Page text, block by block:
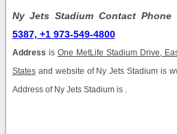
Ny Jets Stadium Contact Phone
5387, +1 973-549-4800
Address is One MetLife Stadium Drive,
Statesand website of Ny Jets Stadium is
Address of Ny Jets Stadium is .